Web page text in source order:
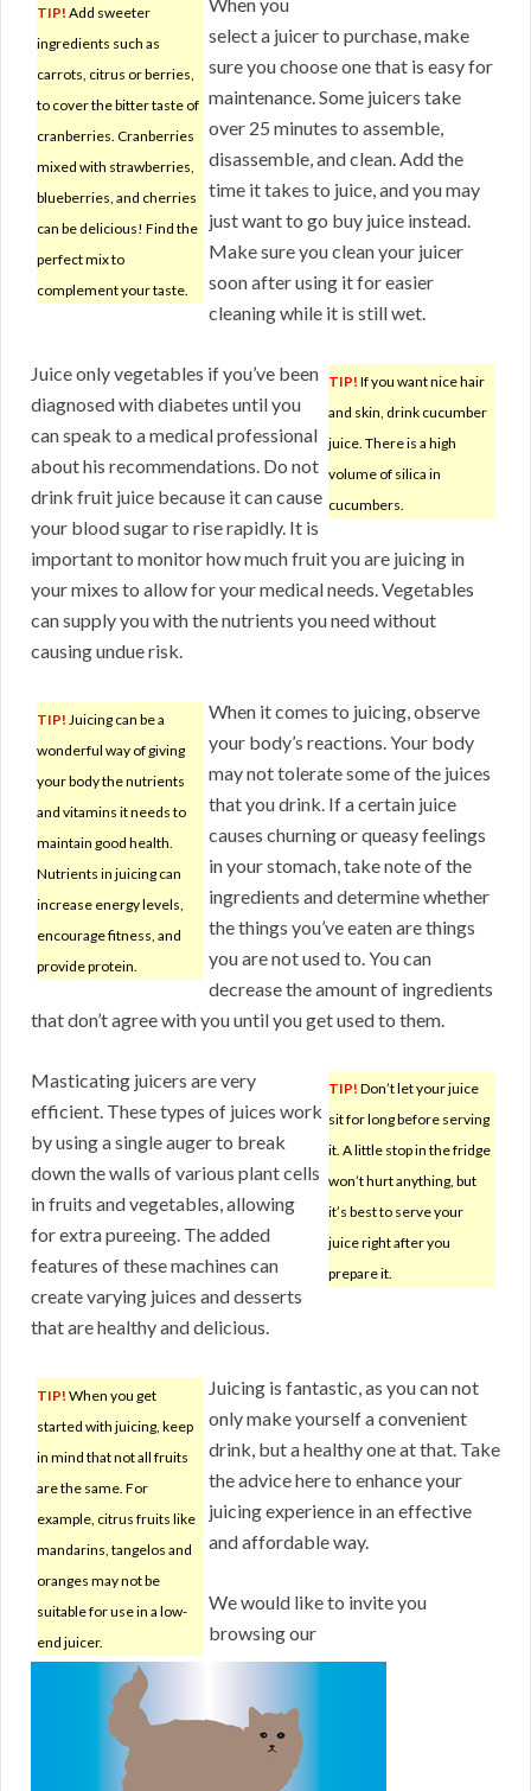
TIP! Add sweeter
ingredients such as
carrots, citrus or berries,
to cover the bitter taste of
cranberries. Cranberries
mixed with strawberries,
blueberries, and cherries
can be delicious! Find the
perfect mix to
complement your taste.
select a juicer to purchase, make
sure you choose one that is easy for
maintenance. Some juicers take
over 25 minutes to assemble,
disassemble, and clean. Add the
time it takes to juice, and you may
just want to go buy juice instead.
Make sure you clean your juicer
soon after using it for easier
cleaning while it is still wet.
TIP! If you want nice hair
and skin, drink cucumber
juice. There is a high
volume of silica in
cucumbers.
Juice only vegetables if you’ve been
diagnosed with diabetes until you
can speak to a medical professional
about his recommendations. Do not
drink fruit juice because it can cause
your blood sugar to rise rapidly. It is
important to monitor how much fruit you are juicing in
your mixes to allow for your medical needs. Vegetables
can supply you with the nutrients you need without
causing undue risk.
TIP! Juicing can be a
wonderful way of giving
your body the nutrients
and vitamins it needs to
maintain good health.
Nutrients in juicing can
increase energy levels,
encourage fitness, and
provide protein.
When it comes to juicing, observe
your body’s reactions. Your body
may not tolerate some of the juices
that you drink. If a certain juice
causes churning or queasy feelings
in your stomach, take note of the
ingredients and determine whether
the things you’ve eaten are things
you are not used to. You can
decrease the amount of ingredients
that don’t agree with you until you get used to them.
TIP! Don’t let your juice
sit for long before serving
it. A little stop in the fridge
won’t hurt anything, but
it’s best to serve your
juice right after you
prepare it.
Masticating juicers are very
efficient. These types of juices work
by using a single auger to break
down the walls of various plant cells
in fruits and vegetables, allowing
for extra pureeing. The added
features of these machines can
create varying juices and desserts
that are healthy and delicious.
TIP! When you get
started with juicing, keep
in mind that not all fruits
are the same. For
example, citrus fruits like
mandarins, tangelos and
oranges may not be
suitable for use in a low-
end juicer.
Juicing is fantastic, as you can not
only make yourself a convenient
drink, but a healthy one at that. Take
the advice here to enhance your
juicing experience in an effective
and affordable way.
We would like to invite you
browsing our